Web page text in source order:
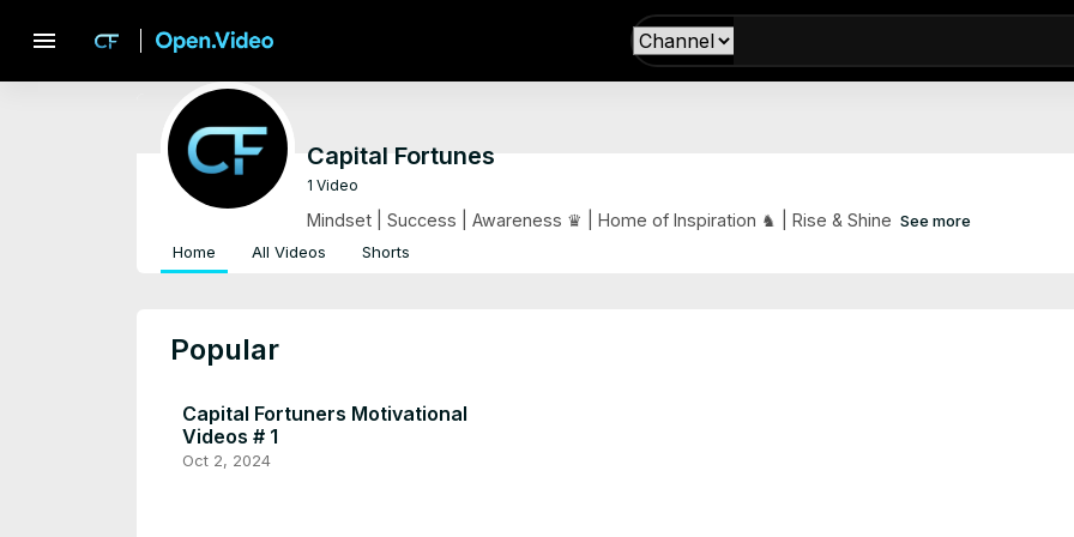
menu
Capital Fortunes
1 Video
Mindset | Success | Awareness ♛ | Home of Inspiration ♞ | Rise & Shine See more
Home All Videos Shorts
Popular
Capital Fortuners Motivational
Videos # 1
Oct 2, 2024